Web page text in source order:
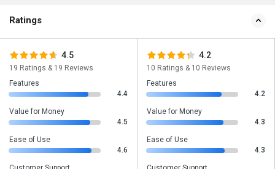
Ratings
4.5
19 Ratings & 19 Reviews
Features
4.4
Value for Money
4.5
Ease of Use
4.6
4.2
10 Ratings & 10 Reviews
Features
4.2
Value for Money
4.3
Ease of Use
4.3